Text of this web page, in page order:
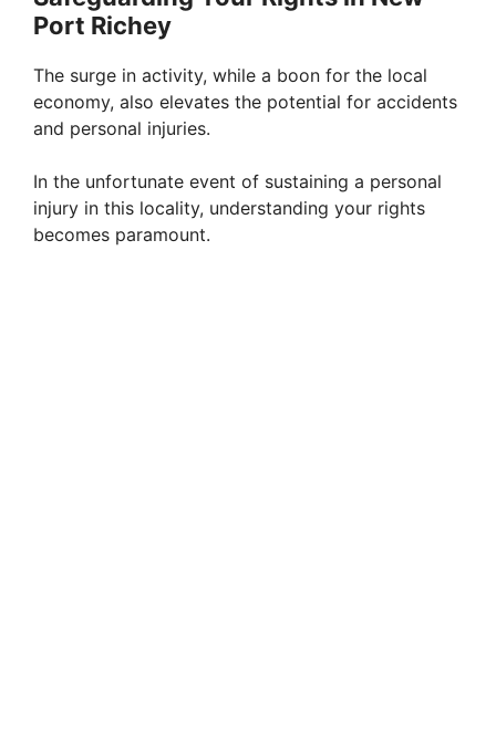
Port Richey
The surge in activity, while a boon for the local
economy, also elevates the potential for accidents
and personal injuries.
In the unfortunate event of sustaining a personal
injury in this locality, understanding your rights
becomes paramount.